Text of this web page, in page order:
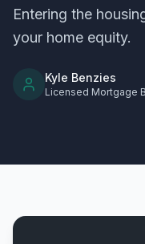
Entering the
your home equity.
Kyle Benzies
Licensed Mortgage